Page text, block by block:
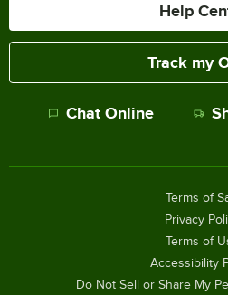
Help
Track my
Chat Online
Terms of
Privacy
Terms of
Accessibility
Do Not Sell or Share My